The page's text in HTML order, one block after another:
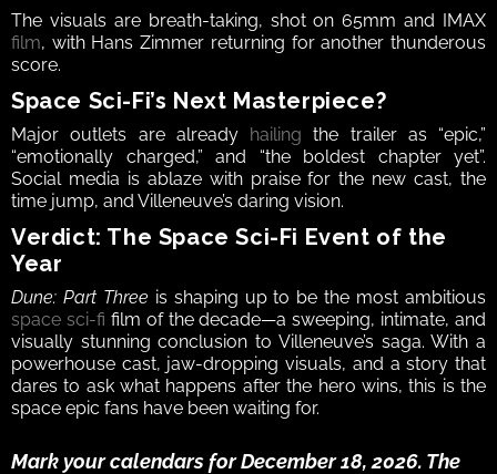
film, with Hans Zimmer returning for another thunderous
score.
Space Sci-Fi’s Next Masterpiece?
Major outlets are already hailing the trailer as “epic,”
“emotionally charged,” and “the boldest chapter yet”.
Social media is ablaze with praise for the new cast, the
time jump, and Villeneuve’s daring vision.
Verdict: The Space Sci-Fi Event of the
Year
Dune: Part Three
space sci-fi film of the decade—a sweeping, intimate, and
visually stunning conclusion to Villeneuve’s saga. With a
powerhouse cast, jaw-dropping visuals, and a story that
dares to ask what happens after the hero wins, this is the
space epic fans have been waiting for.
Mark your calendars for December 18, 2026. The